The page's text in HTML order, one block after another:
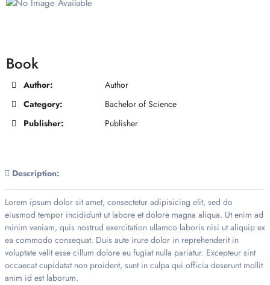
Book
Author:
Author
Category:
Bachelor of Science
Publisher:
Publisher
Description:
Lorem ipsum dolor sit amet, consectetur adipisicing elit, sed do
eiusmod tempor incididunt ut labore et dolore magna aliqua. Ut enim ad
minim veniam, quis nostrud exercitation ullamco laboris nisi ut aliquip ex
ea commodo consequat. Duis aute irure dolor in reprehenderit in
voluptate velit esse cillum dolore eu fugiat nulla pariatur. Excepteur sint
occaecat cupidatat non proident, sunt in culpa qui officia deserunt mollit
anim id est laborum.